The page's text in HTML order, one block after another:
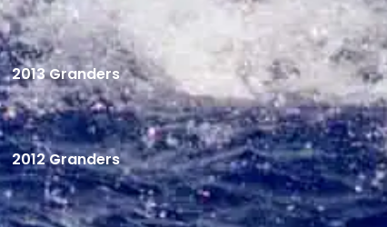
2013 Granders
2012 Granders